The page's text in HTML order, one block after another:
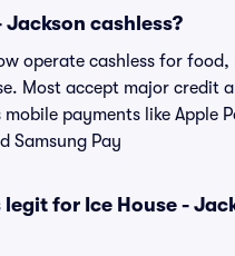
Jackson cashless?
operate cashless for food,
Most accept major credit
payments like Apple
Samsung Pay
legit for Ice House -